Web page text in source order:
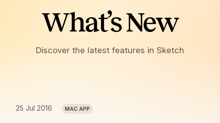
What’s New
Discover the latest features in Sketch
25 Jul 2016 MAC APP